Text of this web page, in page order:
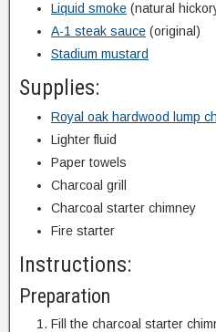
Liquid smoke (natural
A-1 steak sauce (original)
Stadium mustard
Supplies:
Royal oak hardwood lump
Lighter fluid
Paper towels
Charcoal grill
Charcoal starter chimney
Fire starter
Instructions:
Preparation
Fill the charcoal starter